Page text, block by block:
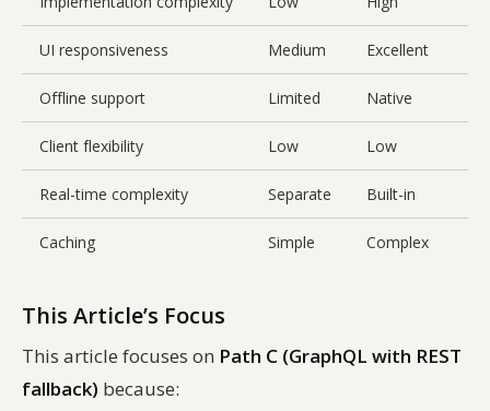
UI responsiveness Medium Excellent
Offline support Limited Native
Client flexibility Low Low
Real-time complexity Separate Built-in
Caching Simple Complex
This Article’s Focus
This article focuses on Path C (GraphQL with REST
fallback) because: